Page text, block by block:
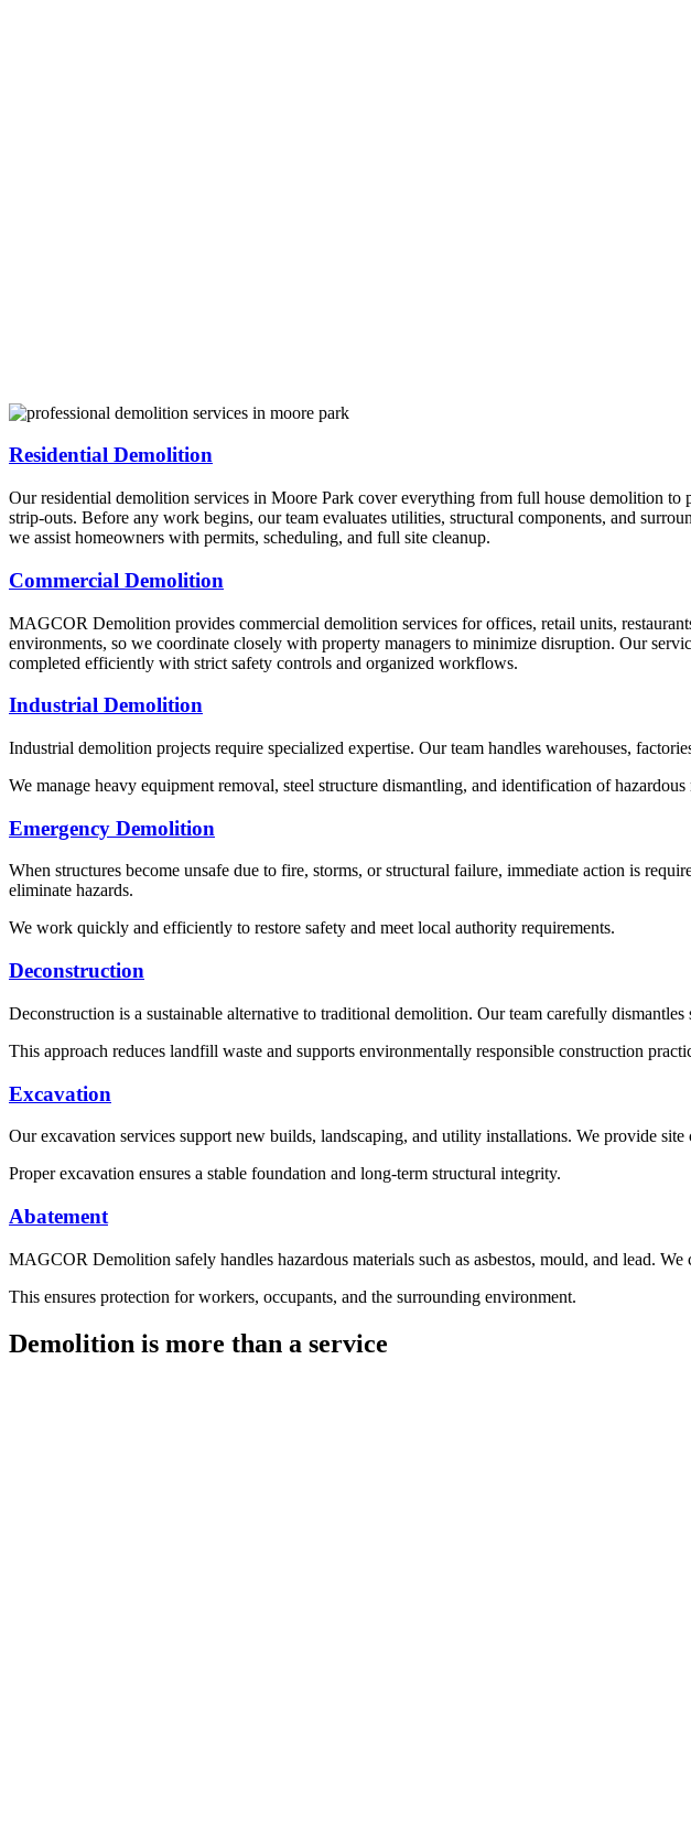
Residential Demolition
Our residential demolition services in Moore Park cover everything from full house demolition
strip-outs. Before any work begins, our team evaluates utilities, structural components, and
we assist homeowners with permits, scheduling, and full site cleanup.
Commercial Demolition
MAGCOR Demolition provides commercial demolition services for offices, retail units,
environments, so we coordinate closely with property managers to minimize disruption. Our
completed efficiently with strict safety controls and organized workflows.
Industrial Demolition
Industrial demolition projects require specialized expertise. Our team handles warehouses,
We manage heavy equipment removal, steel structure dismantling, and identification of
Emergency Demolition
When structures become unsafe due to fire, storms, or structural failure, immediate action is
eliminate hazards.
We work quickly and efficiently to restore safety and meet local authority requirements.
Deconstruction
Deconstruction is a sustainable alternative to traditional demolition. Our team carefully
This approach reduces landfill waste and supports environmentally responsible construction
Excavation
Our excavation services support new builds, landscaping, and utility installations. We provide
Proper excavation ensures a stable foundation and long-term structural integrity.
Abatement
MAGCOR Demolition safely handles hazardous materials such as asbestos, mould, and lead.
This ensures protection for workers, occupants, and the surrounding environment.
Demolition is more than a service